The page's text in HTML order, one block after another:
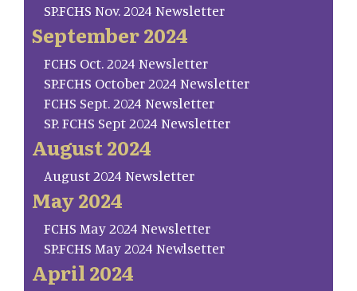
SP.FCHS Nov. 2024 Newsletter
September 2024
FCHS Oct. 2024 Newsletter
SP.FCHS October 2024 Newsletter
FCHS Sept. 2024 Newsletter
SP. FCHS Sept 2024 Newsletter
August 2024
August 2024 Newsletter
May 2024
FCHS May 2024 Newsletter
SP.FCHS May 2024 Newlsetter
April 2024